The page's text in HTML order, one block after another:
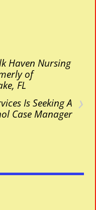
Haven Nursing
of
FL
›
Is Seeking A
Case Manager